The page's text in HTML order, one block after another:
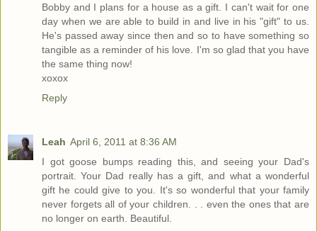
Bobby and I plans for a house as a gift. I can't wait for one
day when we are able to build in and live in his "gift" to us.
He's passed away since then and so to have something so
tangible as a reminder of his love. I'm so glad that you have
the same thing now!
xoxox
Reply
Leah April 6, 2011 at 8:36 AM
I got goose bumps reading this, and seeing your Dad's
portrait. Your Dad really has a gift, and what a wonderful
gift he could give to you. It's so wonderful that your family
never forgets all of your children. . . even the ones that are
no longer on earth. Beautiful.